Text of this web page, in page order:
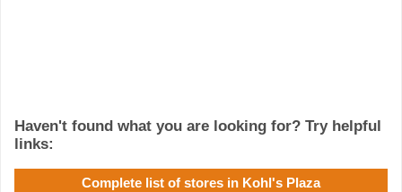
Haven't found what you are looking for? Try helpful
links:
Complete list of stores in Kohl's Plaza